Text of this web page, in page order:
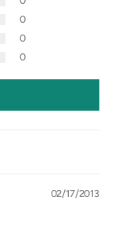
0
0
0
02/17/2013